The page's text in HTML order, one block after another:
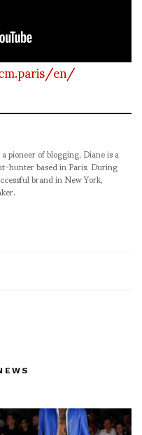
en/
of blogging, Diane is a
hunter based in Paris. During
brand in New York,